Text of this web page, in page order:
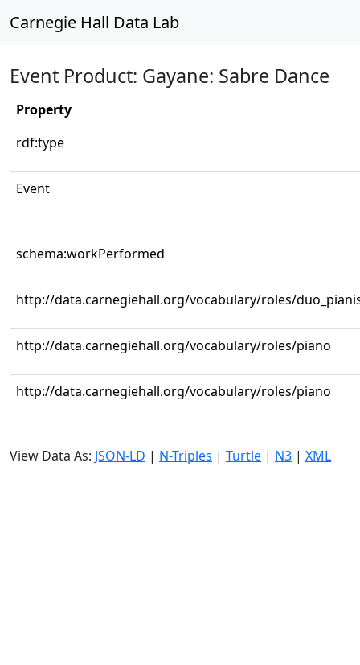
Carnegie Hall Data Lab
Event Product: Gayane: Sabre Dance
Property
rdf:type
Event
schema:workPerformed
http://data.carnegiehall.org/vocabulary/roles/
http://data.carnegiehall.org/vocabulary/roles/piano
http://data.carnegiehall.org/vocabulary/roles/piano
View Data As: JSON-LD | N-Triples | Turtle | N3 | XML